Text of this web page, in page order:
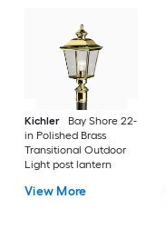
Kichler
Bay Shore 22-
in Polished Brass
Transitional Outdoor
Light post lantern
View More